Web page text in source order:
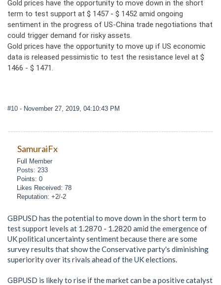
Gold prices have the opportunity to move down in the short
term to test support at $ 1457 - $ 1452 amid ongoing
sentiment in the progress of US-China trade negotiations that
could trigger demand for risky assets.
Gold prices have the opportunity to move up if US economic
data is released pessimistic to test the resistance level at $
1466 - $ 1471.
#10 - November 27, 2019, 04:10:43 PM
SamuraiFx
Full Member
Posts: 233
Points: 0
Likes Received: 78
Reputation: +2/-2
GBPUSD has the potential to move down in the short term to
test support levels at 1.2870 - 1.2820 amid the emergence of
UK political uncertainty sentiment because there are some
survey results that show the Conservative party's diminishing
superiority over its rivals ahead of the UK elections.
GBPUSD is likely to rise if the market can be a positive catalyst